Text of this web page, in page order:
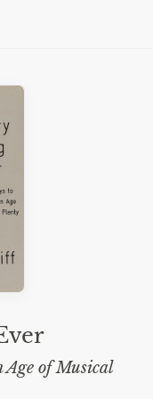
of Musical